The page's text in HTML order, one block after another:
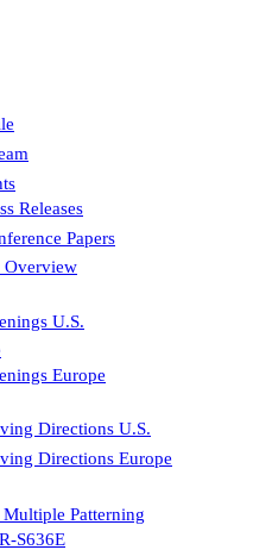
Releases
Papers
U.S.
Europe
Directions U.S.
Directions Europe
Patterning
S636E